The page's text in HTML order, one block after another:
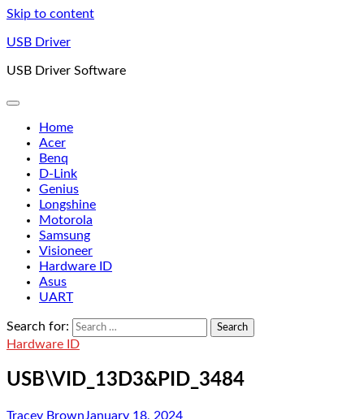
Skip to content
USB Driver
USB Driver Software
Home
Acer
Benq
D-Link
Genius
Longshine
Motorola
Samsung
Visioneer
Hardware ID
Asus
UART
Search for:
Hardware ID
USB\VID_13D3&PID_3484
Tracey BrownJanuary 18, 2024